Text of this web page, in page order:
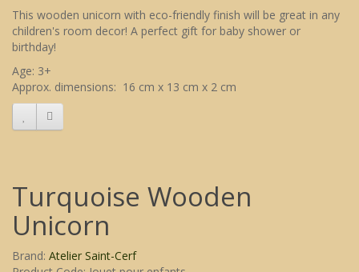
This wooden unicorn with eco-friendly finish will be great in any
children's room decor! A perfect gift for baby shower or
birthday!
Age: 3+
Approx. dimensions: 16 cm x 13 cm x 2 cm
Turquoise Wooden
Unicorn
Brand: Atelier Saint-Cerf